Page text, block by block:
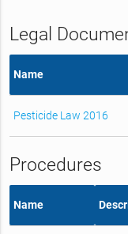
Legal
Name
Pesticide Law 2016
Procedures
Name